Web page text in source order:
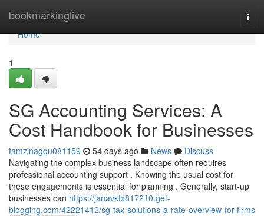
bookmarkinglive
Home
Home
1
SG Accounting Services: A
Cost Handbook for Businesses
tamzinagqu081159 54 days ago News
Discuss
Navigating the complex business landscape often requires
professional accounting support . Knowing the usual cost for
these engagements is essential for planning . Generally, start-up
businesses can https://janavkfx817210.get-
blogging.com/42221412/sg-tax-solutions-a-rate-overview-for-firms